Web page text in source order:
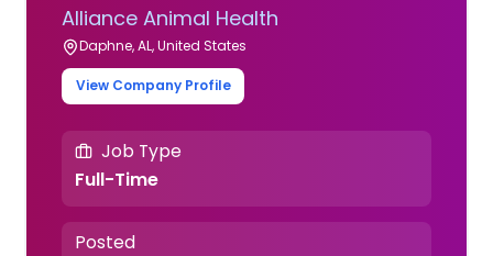
Alliance Animal Health
Daphne, AL, United States
View Company Profile
Job Type
Full-Time
Posted